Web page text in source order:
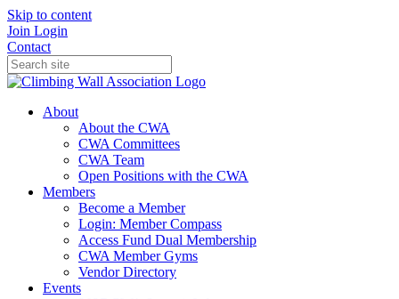
Skip to content
Join Login
Contact
About
About the CWA
CWA Committees
CWA Team
Open Positions with the CWA
Members
Become a Member
Login: Member Compass
Access Fund Dual Membership
CWA Member Gyms
Vendor Directory
Events